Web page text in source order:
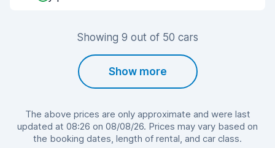
Showing 9 out of 50 cars
Show more
The above prices are only approximate and were last
updated at 08:26 on 08/08/26. Prices may vary based on
the booking dates, length of rental, and car class.